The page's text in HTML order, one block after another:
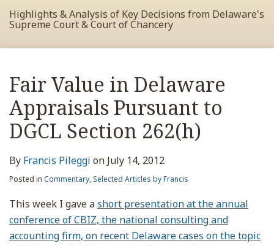
Highlights & Analysis of Key Decisions from Delaware's
Supreme Court & Court of Chancery
Fair Value in Delaware
Appraisals Pursuant to
DGCL Section 262(h)
By Francis Pileggi on July 14, 2012
Posted in Commentary, Selected Articles by Francis
This week I gave ashort presentation at the annual
conference of CBIZ, the national consulting and
accounting firm, on recent Delaware cases on the topic
Print:
post
post
post
post
on
LinkedIn
Read
more
about
Francis
Pileggi
RSS
View
My
Facebook
Profile
View
My
LinkedIn
Profile
View
My
Twitter
Profile
Your website url